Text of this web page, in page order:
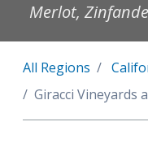
Merlot,
All Regions
Giracci Vineyards